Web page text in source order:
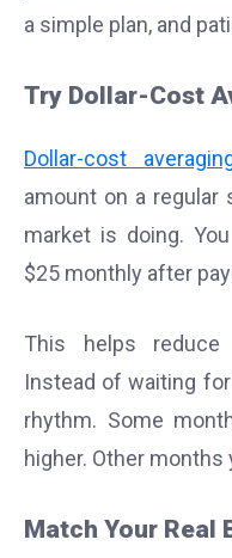
a simple plan, and
Try Dollar-Cost
Dollar-cost
amount on a regular
market is doing.
$25 monthly after
This helps reduce
Instead of waiting
rhythm. Some
higher. Other months
Match Your Real